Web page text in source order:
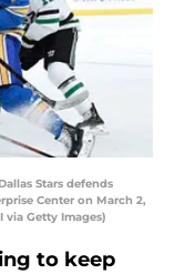
Stars defends
Center on March 2,
via Getty Images)
to keep